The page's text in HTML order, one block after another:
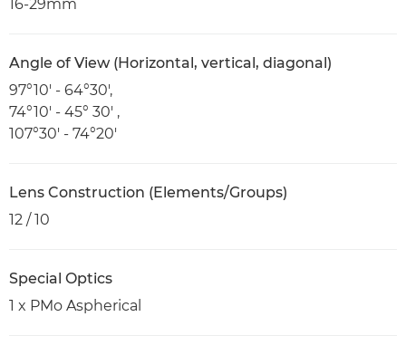
16-29mm
Angle of View (Horizontal, vertical, diagonal)
97°10' - 64°30',
74°10' - 45° 30' ,
107°30' - 74°20'
Lens Construction (Elements/Groups)
12 / 10
Special Optics
1 x PMo Aspherical